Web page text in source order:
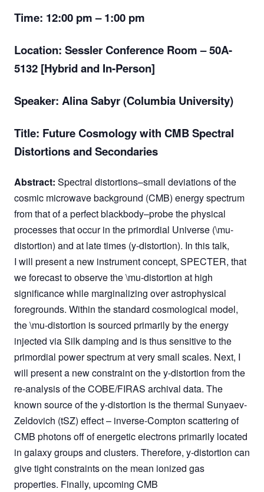
Time: 12:00 pm – 1:00 pm
Location: Sessler Conference Room – 50A-
5132 [Hybrid and In-Person]
Speaker: Alina Sabyr (Columbia University)
Title: Future Cosmology with CMB Spectral
Distortions and Secondaries
Abstract: Spectral distortions–small deviations of the
cosmic microwave background (CMB) energy spectrum
from that of a perfect blackbody–probe the physical
processes that occur in the primordial Universe (\mu-
distortion) and at late times (y-distortion). In this talk,
I will present a new instrument concept, SPECTER, that
we forecast to observe the \mu-distortion at high
significance while marginalizing over astrophysical
foregrounds. Within the standard cosmological model,
the \mu-distortion is sourced primarily by the energy
injected via Silk damping and is thus sensitive to the
primordial power spectrum at very small scales. Next, I
will present a new constraint on the y-distortion from the
re-analysis of the COBE/FIRAS archival data. The
known source of the y-distortion is the thermal Sunyaev-
Zeldovich (tSZ) effect – inverse-Compton scattering of
CMB photons off of energetic electrons primarily located
in galaxy groups and clusters. Therefore, y-distortion can
give tight constraints on the mean ionized gas
properties. Finally, upcoming CMB